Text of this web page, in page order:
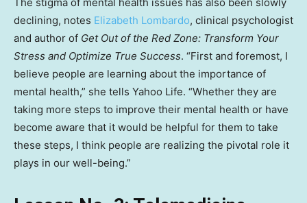
declining, notes Elizabeth Lombardo, clinical psychologist
and author of Get Out of the Red Zone: Transform Your
Stress and Optimize True Success. “First and foremost, I
believe people are learning about the importance of
mental health,” she tells Yahoo Life. “Whether they are
taking more steps to improve their mental health or have
become aware that it would be helpful for them to take
these steps, I think people are realizing the pivotal role it
plays in our well-being.”